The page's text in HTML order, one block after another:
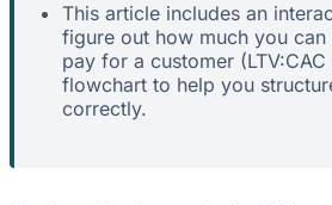
This article includes an
figure out how much you
pay for a customer
flowchart to help you
correctly.